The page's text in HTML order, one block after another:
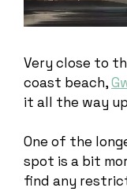
Very close to
coast beach,
it all the way
One of the
spot is a bit
find any